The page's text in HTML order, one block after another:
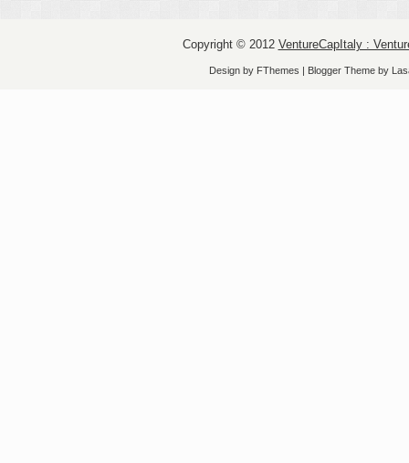
Copyright © 2012 VentureCapItaly :
Design by FThemes | Blogger Theme by